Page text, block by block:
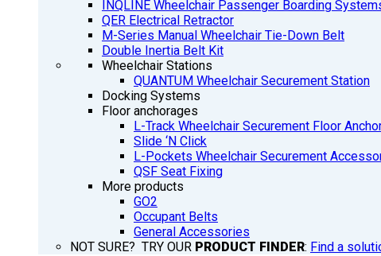
INQLINE Wheelchair Passenger Boarding
QER Electrical Retractor
M-Series Manual Wheelchair Tie-Down Belt
Double Inertia Belt Kit
Wheelchair Stations
QUANTUM Wheelchair Securement Station
Docking Systems
Floor anchorages
L-Track Wheelchair Securement Floor
Slide ‘N Click
L-Pockets Wheelchair Securement
QSF Seat Fixing
More products
GO2
Occupant Belts
General Accessories
NOT SURE? TRY OUR PRODUCT FINDER: Find a